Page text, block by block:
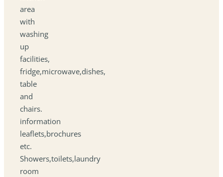
area
with
washing
up
facilities,
fridge,microwave,dishes,
table
and
chairs.
information
leaflets,brochures
etc.
Showers,toilets,laundry
room